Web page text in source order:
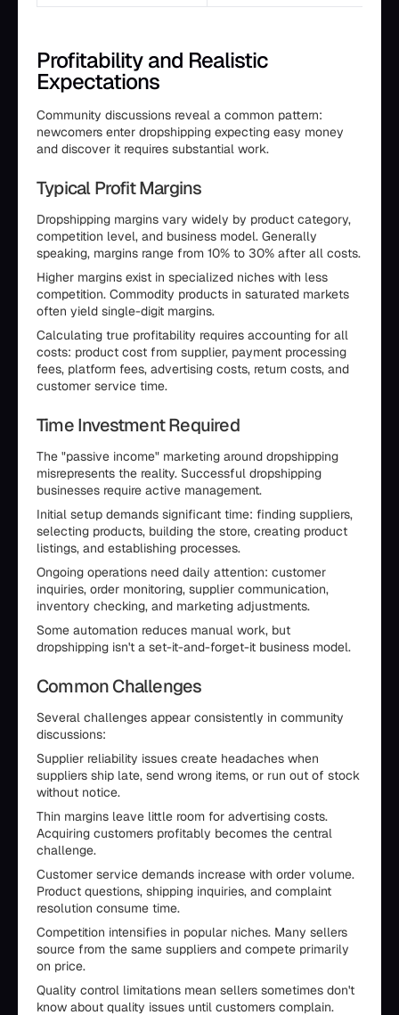
Profitability and Realistic
Expectations
Community discussions reveal a common pattern:
newcomers enter dropshipping expecting easy money
and discover it requires substantial work.
Typical Profit Margins
Dropshipping margins vary widely by product category,
competition level, and business model. Generally
speaking, margins range from 10% to 30% after all costs.
Higher margins exist in specialized niches with less
competition. Commodity products in saturated markets
often yield single-digit margins.
Calculating true profitability requires accounting for all
costs: product cost from supplier, payment processing
fees, platform fees, advertising costs, return costs, and
customer service time.
Time Investment Required
The "passive income" marketing around dropshipping
misrepresents the reality. Successful dropshipping
businesses require active management.
Initial setup demands significant time: finding suppliers,
selecting products, building the store, creating product
listings, and establishing processes.
Ongoing operations need daily attention: customer
inquiries, order monitoring, supplier communication,
inventory checking, and marketing adjustments.
Some automation reduces manual work, but
dropshipping isn't a set-it-and-forget-it business model.
Common Challenges
Several challenges appear consistently in community
discussions:
Supplier reliability issues create headaches when
suppliers ship late, send wrong items, or run out of stock
without notice.
Thin margins leave little room for advertising costs.
Acquiring customers profitably becomes the central
challenge.
Customer service demands increase with order volume.
Product questions, shipping inquiries, and complaint
resolution consume time.
Competition intensifies in popular niches. Many sellers
source from the same suppliers and compete primarily
on price.
Quality control limitations mean sellers sometimes don't
know about quality issues until customers complain.